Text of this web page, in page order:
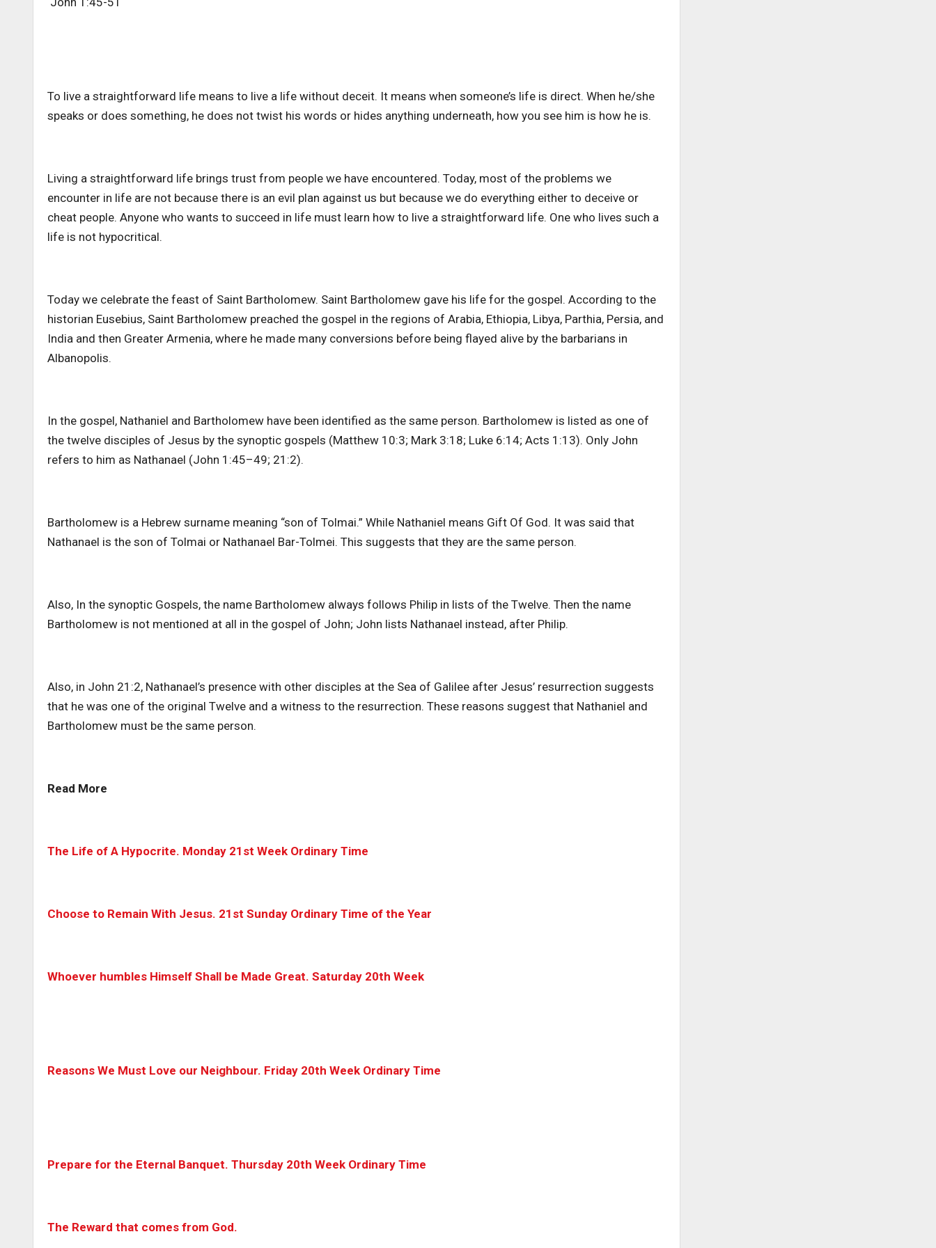
To live a straightforward life means to live a life without deceit. It means when someone’s life is direct. When he/she
speaks or does something, he does not twist his words or hides anything underneath, how you see him is how he is.
Living a straightforward life brings trust from people we have encountered. Today, most of the problems we
encounter in life are not because there is an evil plan against us but because we do everything either to deceive or
cheat people. Anyone who wants to succeed in life must learn how to live a straightforward life. One who lives such a
life is not hypocritical.
Today we celebrate the feast of Saint Bartholomew. Saint Bartholomew gave his life for the gospel. According to the
historian Eusebius, Saint Bartholomew preached the gospel in the regions of Arabia, Ethiopia, Libya, Parthia, Persia, and
India and then Greater Armenia, where he made many conversions before being flayed alive by the barbarians in
Albanopolis.
In the gospel, Nathaniel and Bartholomew have been identified as the same person. Bartholomew is listed as one of
the twelve disciples of Jesus by the synoptic gospels (Matthew 10:3; Mark 3:18; Luke 6:14; Acts 1:13). Only John
refers to him as Nathanael (John 1:45–49; 21:2).
Bartholomew is a Hebrew surname meaning “son of Tolmai.” While Nathaniel means Gift Of God. It was said that
Nathanael is the son of Tolmai or Nathanael Bar-Tolmei. This suggests that they are the same person.
Also, In the synoptic Gospels, the name Bartholomew always follows Philip in lists of the Twelve. Then the name
Bartholomew is not mentioned at all in the gospel of John; John lists Nathanael instead, after Philip.
Also, in John 21:2, Nathanael’s presence with other disciples at the Sea of Galilee after Jesus’ resurrection suggests
that he was one of the original Twelve and a witness to the resurrection. These reasons suggest that Nathaniel and
Bartholomew must be the same person.
Read More
The Life of A Hypocrite. Monday 21st Week Ordinary Time
Choose to Remain With Jesus. 21st Sunday Ordinary Time of the Year
Whoever humbles Himself Shall be Made Great. Saturday 20th Week
Reasons We Must Love our Neighbour. Friday 20th Week Ordinary Time
Prepare for the Eternal Banquet. Thursday 20th Week Ordinary Time
The Reward that comes from God.